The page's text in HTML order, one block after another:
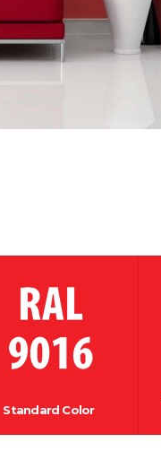
Standard Color